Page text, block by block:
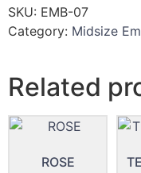
SKU: EMB-07
Category: Midsize
Related
ROSE